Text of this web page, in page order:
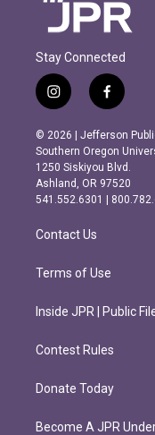
Stay Connected
i
n
s
t
a
g
r
m
f
a
c
e
b
o
o
k
© 2026 | Jefferson
Southern Oregon
1250 Siskiyou Blvd.
Ashland, OR 97520
541.552.6301 |
Contact Us
Terms of Use
Inside JPR | Public
Contest Rules
Donate Today
Become A JPR